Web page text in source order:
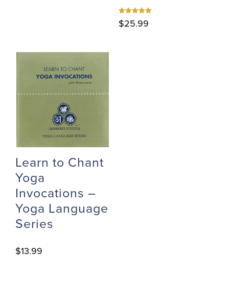
Rated
5.00
$25.99
Learn to Chant
Yoga
Invocations –
Yoga Language
Series
$13.99